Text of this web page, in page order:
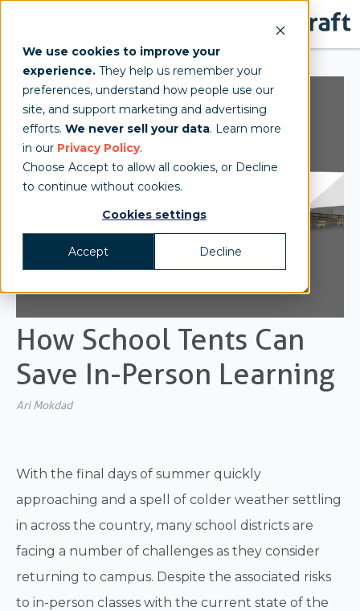
We use cookies to improve your
experience. They help us remember your
preferences, understand how people use our
site, and support marketing and advertising
efforts. We never sell your data. Learn more
in our Privacy Policy.
Choose Accept to allow all cookies, or Decline
to continue without cookies.
Cookies settings
Accept Decline
How School Tents Can
Save In-Person Learning
Ari Mokdad
With the final days of summer quickly
approaching and a spell of colder weather settling
in across the country, many school districts are
facing a number of challenges as they consider
returning to campus. Despite the associated risks
to in-person classes with the current state of the